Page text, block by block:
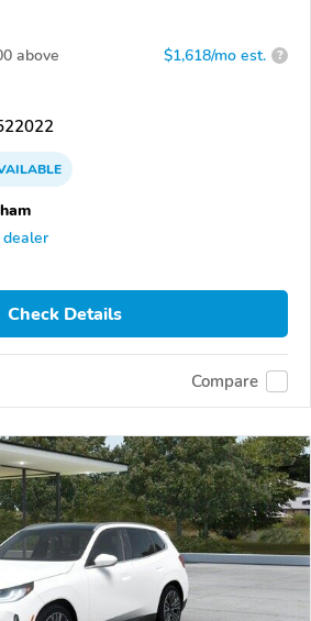
above $1,618/mo est. ?
dealer
Check Details
Compare